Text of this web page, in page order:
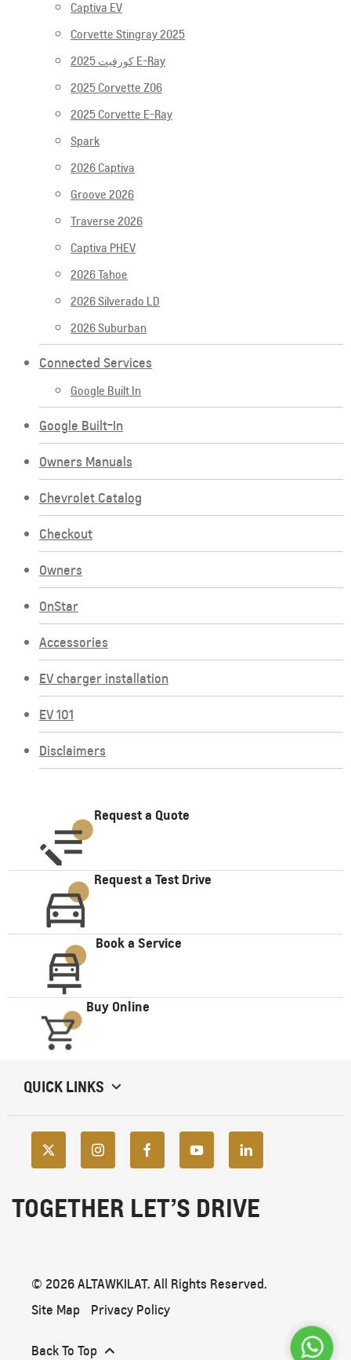
Captiva EV
Corvette Stingray 2025
2025 كورفيت E-Ray
2025 Corvette Z06
2025 Corvette E-Ray
Spark
2026 Captiva
Groove 2026
Traverse 2026
Captiva PHEV
2026 Tahoe
2026 Silverado LD
2026 Suburban
Connected Services
Google Built In
Google Built-In
Owners Manuals
Chevrolet Catalog
Checkout
Owners
OnStar
Accessories
EV charger installation
EV 101
Disclaimers
Request a Quote
Request a Test Drive
Book a Service
Buy Online
QUICK LINKS
TOGETHER LET’S DRIVE
© 2026 ALTAWKILAT. All Rights Reserved.
Site Map
Privacy Policy
Back To Top